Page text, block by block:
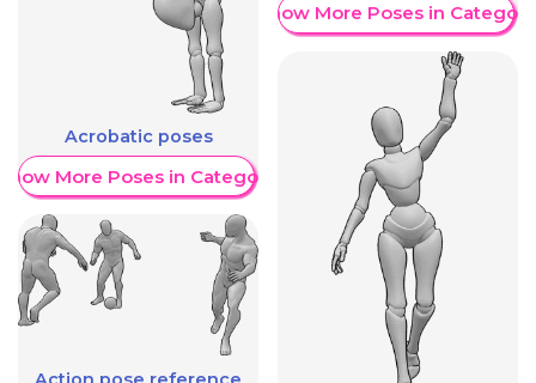
Acrobatic poses
More Poses in Category
Show More Poses in Category